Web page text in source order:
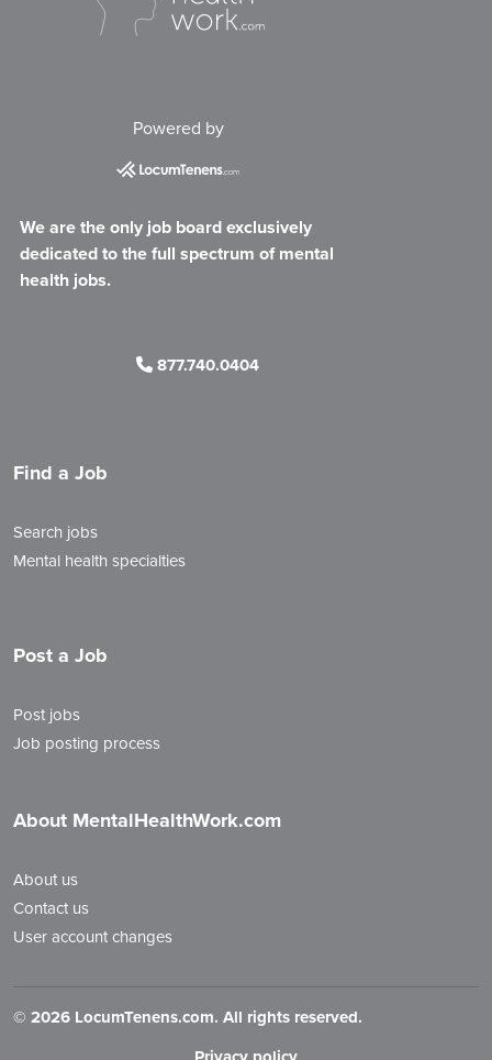
Powered by
We are the only job board exclusively
dedicated to the full spectrum of mental
health jobs.
877.740.0404
Find a Job
Search jobs
Mental health specialties
Post a Job
Post jobs
Job posting process
About MentalHealthWork.com
About us
Contact us
User account changes
© 2026 LocumTenens.com. All rights reserved.